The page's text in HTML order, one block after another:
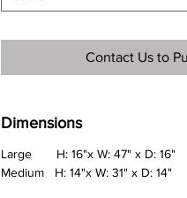
Contact Us to
Dimensions
Large H: 16"x W: 47" x D: 16"
Medium H: 14"x W: 31" x D: 14"